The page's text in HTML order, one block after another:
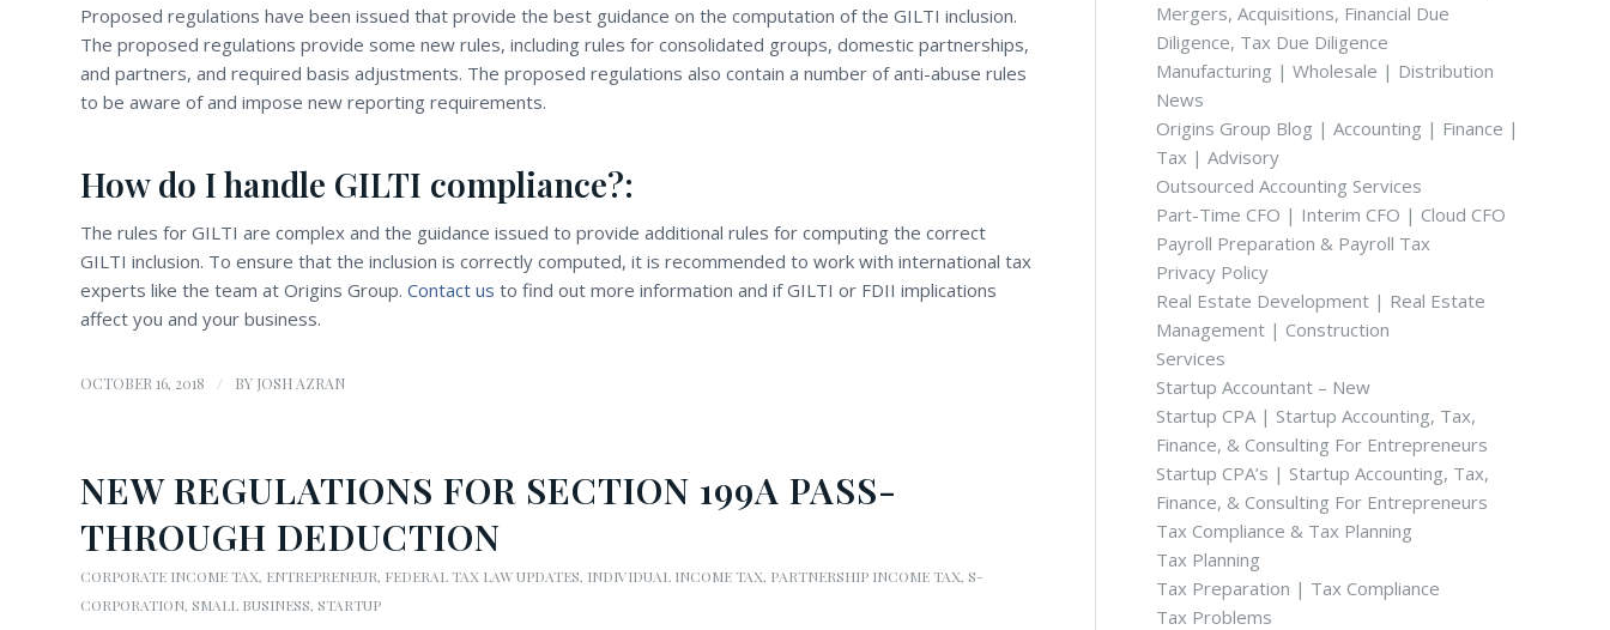
Proposed regulations have been issued that provide the best guidance on the computation of the GILTI inclusion.
The proposed regulations provide some new rules, including rules for consolidated groups, domestic partnerships,
and partners, and required basis adjustments. The proposed regulations also contain a number of anti-abuse rules
to be aware of and impose new reporting requirements.
How do I handle GILTI compliance?:
The rules for GILTI are complex and the guidance issued to provide additional rules for computing the correct
GILTI inclusion. To ensure that the inclusion is correctly computed, it is recommended to work with international tax
experts like the team at Origins Group. Contact us to find out more information and if GILTI or FDII implications
affect you and your business.
OCTOBER 16, 2018 / BY JOSH AZRAN
NEW REGULATIONS FOR SECTION 199A PASS-
THROUGH DEDUCTION
CORPORATE INCOME TAX, ENTREPRENEUR, FEDERAL TAX LAW UPDATES, INDIVIDUAL INCOME TAX, PARTNERSHIP INCOME TAX, S-
CORPORATION, SMALL BUSINESS, STARTUP
Mergers, Acquisitions, Financial Due
Diligence, Tax Due Diligence
Manufacturing | Wholesale | Distribution
News
Origins Group Blog | Accounting | Finance |
Tax | Advisory
Outsourced Accounting Services
Part-Time CFO | Interim CFO | Cloud CFO
Payroll Preparation & Payroll Tax
Privacy Policy
Real Estate Development | Real Estate
Management | Construction
Services
Startup Accountant – New
Startup CPA | Startup Accounting, Tax,
Finance, & Consulting For Entrepreneurs
Startup CPA’s | Startup Accounting, Tax,
Finance, & Consulting For Entrepreneurs
Tax Compliance & Tax Planning
Tax Planning
Tax Preparation | Tax Compliance
Tax Problems